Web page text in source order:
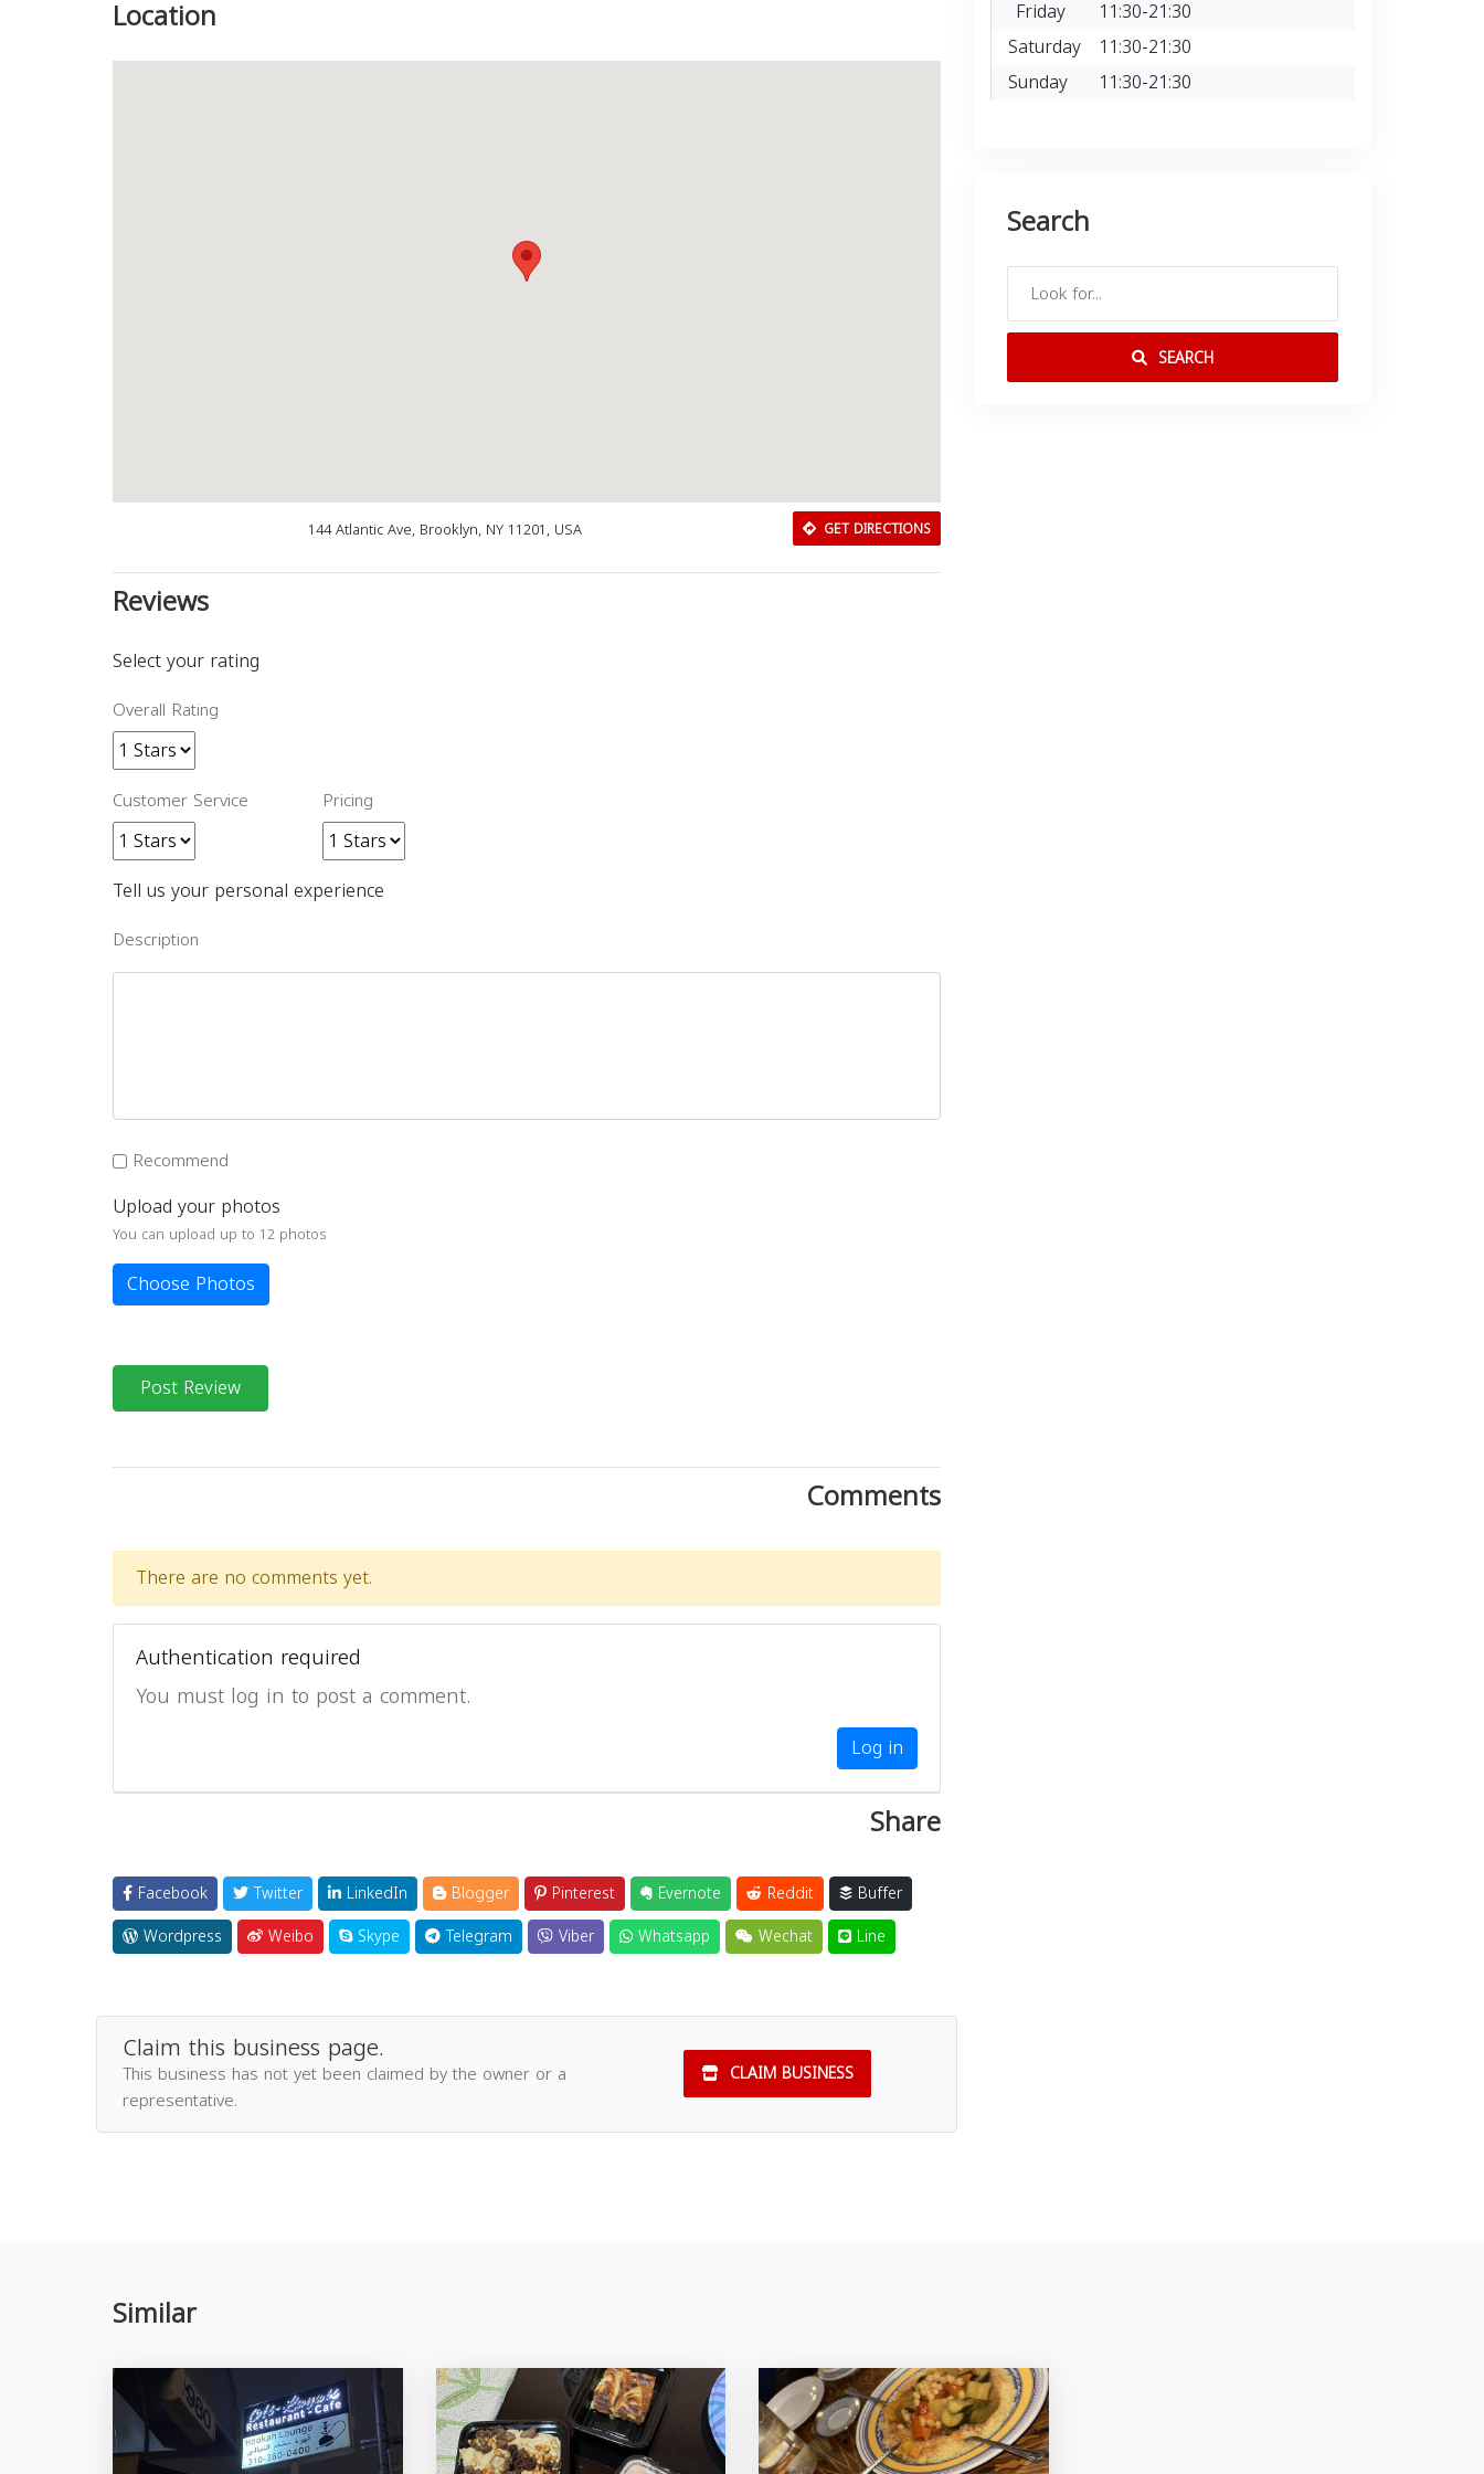
Location
144 Atlantic Ave, Brooklyn, NY 11201, USA GET DIRECTIONS
Reviews
Select your rating
Overall Rating
Customer Service Pricing
Tell us your personal experience
Description
Recommend
Upload your photos
You can upload up to 12 photos
Choose Photos
Post Review
Comments
There are no comments yet.
Authentication required
You must log in to post a comment.
Log in
Share
Facebook Twitter LinkedIn Blogger Pinterest Evernote Reddit
Buffer
Wordpress
Weibo Skype Telegram Viber Whatsapp Wechat Line
Claim this business page.
This business has not yet been claimed by the owner or a
representative.
CLAIM BUSINESS
Friday
11:30-21:30
Saturday 11:30-21:30
Sunday
11:30-21:30
Search
SEARCH
Similar